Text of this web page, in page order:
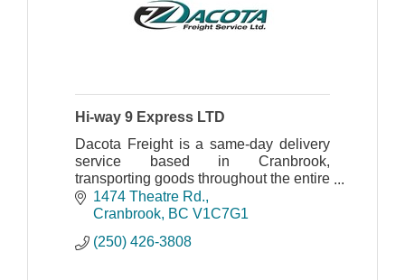
Hi-way 9 Express LTD
Dacota Freight is a same-day delivery
service based in Cranbrook,
transporting goods throughout the entire
East Kootenay region. They offer a 24/7
hot shot service.
1474 Theatre Rd.
Cranbrook BC V1C7G1
(250) 426-3808